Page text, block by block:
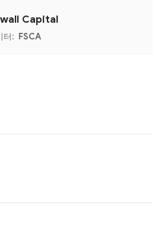
Capital
터: FSCA